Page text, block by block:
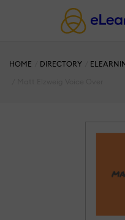
HOME DIRECTORY